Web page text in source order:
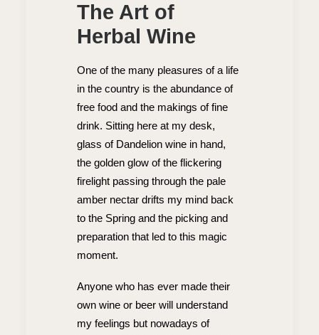
The Art of
Herbal Wine
One of the many pleasures of a life
in the country is the abundance of
free food and the makings of fine
drink. Sitting here at my desk,
glass of Dandelion wine in hand,
the golden glow of the flickering
firelight passing through the pale
amber nectar drifts my mind back
to the Spring and the picking and
preparation that led to this magic
moment.
Anyone who has ever made their
own wine or beer will understand
my feelings but nowadays of